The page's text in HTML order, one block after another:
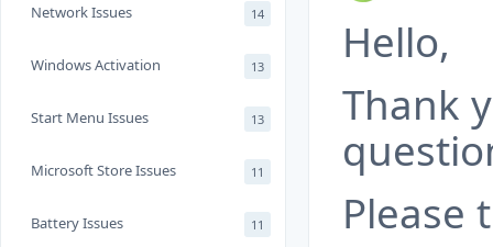
Network Issues 14
Windows Activation 13
Start Menu Issues 13
Microsoft Store Issues 11
Battery Issues 11
Hello,
Thank
Please